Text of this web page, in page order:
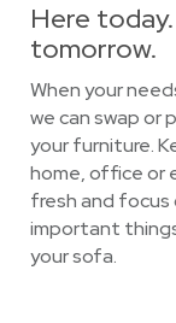
Here
tomorrow.
When your
we can swap or
your furniture.
home, office or
fresh and focus
important
your sofa.